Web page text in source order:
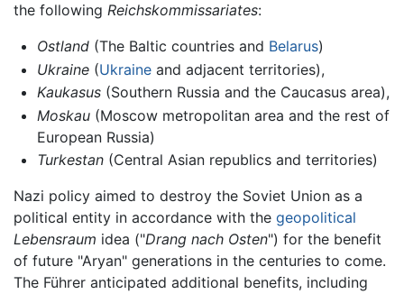
the following Reichskommissariates:
Ostland(The Baltic countries and Belarus)
Ukraine(Ukraineand adjacent territories),
Kaukasus(Southern Russia and the Caucasus area),
Moskau(Moscow metropolitan area and the rest of
European Russia)
Turkestan(Central Asian republics and territories)
Nazi policy aimed to destroy the Soviet Union as a
political entity in accordance with the geopolitical
Lebensraum idea ("Drang nach Osten") for the benefit
of future "Aryan" generations in the centuries to come.
The Führer anticipated additional benefits, including